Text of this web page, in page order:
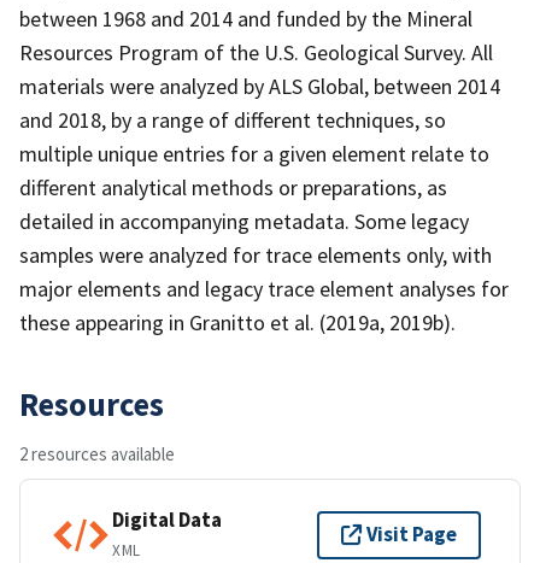
between 1968 and 2014 and funded by the Mineral
Resources Program of the U.S. Geological Survey. All
materials were analyzed by ALS Global, between 2014
and 2018, by a range of different techniques, so
multiple unique entries for a given element relate to
different analytical methods or preparations, as
detailed in accompanying metadata. Some legacy
samples were analyzed for trace elements only, with
major elements and legacy trace element analyses for
these appearing in Granitto et al. (2019a, 2019b).
Resources
2 resources available
Digital Data
XML
Visit Page